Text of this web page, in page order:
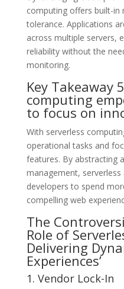
computing offers built-in
tolerance. Applications
across multiple servers,
reliability without the
monitoring.
Key Takeaway
computing
to focus on
With serverless
operational tasks and
features. By abstracting
management,
developers to spend
compelling web
The
Role of
Delivering
Experiences’
1. Vendor Lock-In